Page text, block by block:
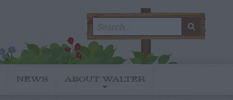
for:
NEWS ABOUT WALTER